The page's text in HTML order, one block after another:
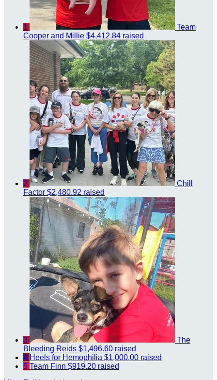
1
Team
Cooper and Millie $4,412.84 raised
2
Chill
Factor $2,480.92 raised
3
The
Bleeding Reids $1,496.60 raised
4 Heels for Hemophilia $1,000.00 raised
5 Team Finn $919.20 raised